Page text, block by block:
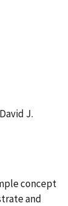
J.
concept
and